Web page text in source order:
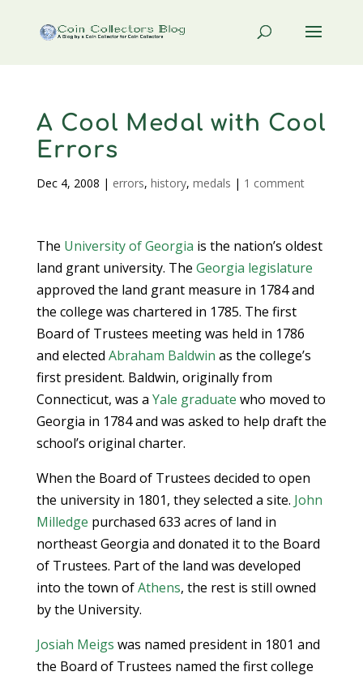
A Cool Medal with Cool
Errors
Dec 4, 2008 | errors, history, medals | 1 comment
The University of Georgia is the nation’s oldest
land grant university. The Georgia legislature
approved the land grant measure in 1784 and
the college was chartered in 1785. The first
Board of Trustees meeting was held in 1786
and elected Abraham Baldwin as the college’s
first president. Baldwin, originally from
Connecticut, was a Yale graduate who moved to
Georgia in 1784 and was asked to help draft the
school’s original charter.
When the Board of Trustees decided to open
the university in 1801, they selected a site. John
Milledge purchased 633 acres of land in
northeast Georgia and donated it to the Board
of Trustees. Part of the land was developed
into the town ofAthens, the rest is still owned
by the University.
Josiah Meigs was named president in 1801 and
the Board of Trustees named the first college